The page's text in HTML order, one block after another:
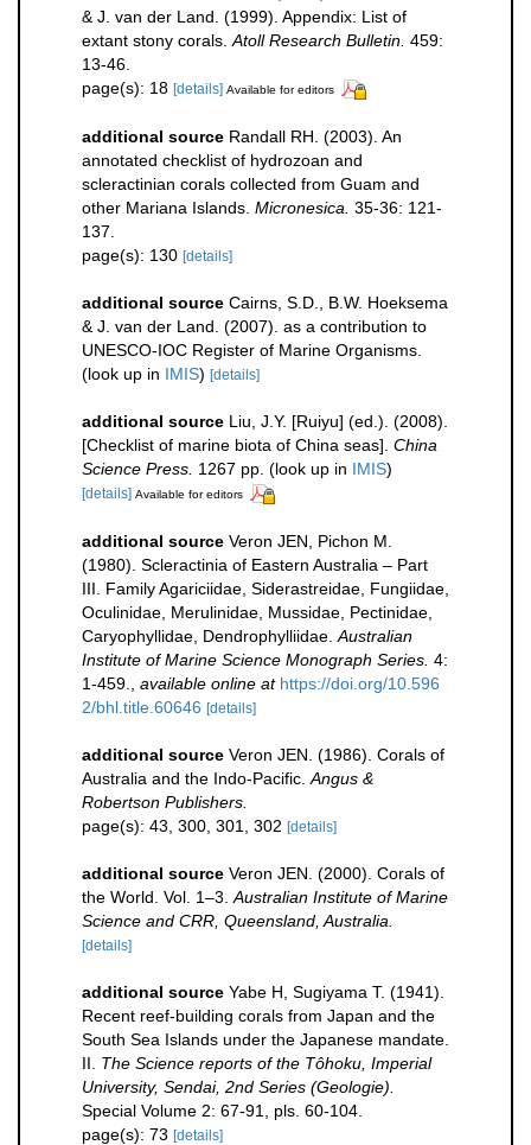
& J. van der Land. (1999). Appendix: List of
extant stony corals. Atoll Research Bulletin. 459:
13-46.
page(s): 18 [details] Available for editors
additional source Randall RH. (2003). An
annotated checklist of hydrozoan and
scleractinian corals collected from Guam and
other Mariana Islands. Micronesica. 35-36: 121-
137.
page(s): 130 [details]
additional source Cairns, S.D., B.W. Hoeksema
& J. van der Land. (2007). as a contribution to
UNESCO-IOC Register of Marine Organisms.
(look up in IMIS) [details]
additional source Liu, J.Y. [Ruiyu] (ed.). (2008).
[Checklist of marine biota of China seas]. China
Science Press. 1267 pp. (look up in IMIS)
[details] Available for editors
additional source Veron JEN, Pichon M.
(1980). Scleractinia of Eastern Australia – Part
III. Family Agariciidae, Siderastreidae, Fungiidae,
Oculinidae, Merulinidae, Mussidae, Pectinidae,
Caryophyllidae, Dendrophylliidae. Australian
Institute of Marine Science Monograph Series. 4:
1-459.
available online at https://doi.org/10.596
2/bhl.title.60646 [details]
additional source Veron JEN. (1986). Corals of
Australia and the Indo-Pacific. Angus &
Robertson Publishers.
page(s): 43, 300, 301, 302 [details]
additional source Veron JEN. (2000). Corals of
the World. Vol. 1–3. Australian Institute of Marine
Science and CRR, Queensland, Australia.
[details]
additional source Yabe H, Sugiyama T. (1941).
Recent reef-building corals from Japan and the
South Sea Islands under the Japanese mandate.
II. The Science reports of the Tôhoku, Imperial
University, Sendai, 2nd Series (Geologie).
Special Volume 2: 67-91, pls. 60-104.
page(s): 73 [details]